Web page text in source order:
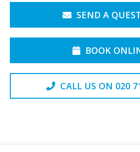
SEND A
BOOK
CALL US ON 020